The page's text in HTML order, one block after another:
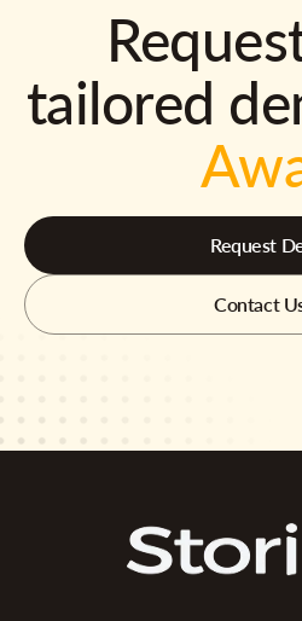
tailored
Request
Contact